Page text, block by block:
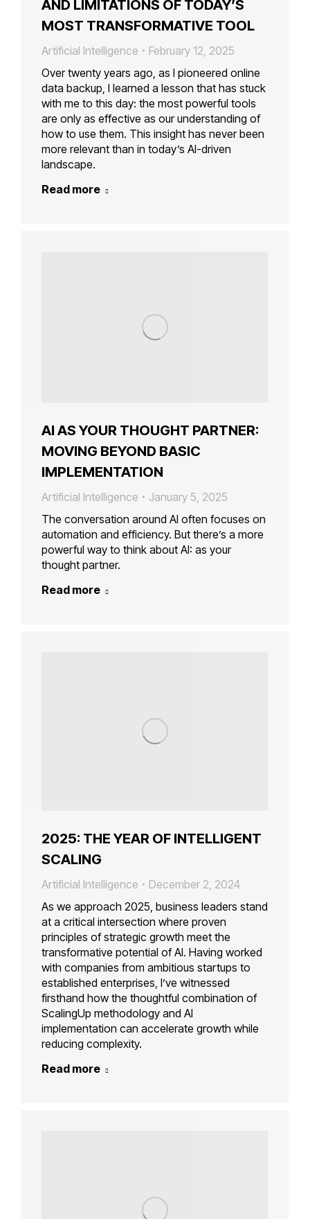
AND LIMITATIONS OF TODAY’S
MOST TRANSFORMATIVE TOOL
Artificial Intelligence
February 12, 2025
Over twenty years ago, as I pioneered online
data backup, I learned a lesson that has stuck
with me to this day: the most powerful tools
are only as effective as our understanding of
how to use them. This insight has never been
more relevant than in today’s AI-driven
landscape.
Read more
AI AS YOUR THOUGHT PARTNER:
MOVING BEYOND BASIC
IMPLEMENTATION
Artificial Intelligence
January 5, 2025
The conversation around AI often focuses on
automation and efficiency. But there’s a more
powerful way to think about AI: as your
thought partner.
Read more
2025: THE YEAR OF INTELLIGENT
SCALING
Artificial Intelligence
December 2, 2024
As we approach 2025, business leaders stand
at a critical intersection where proven
principles of strategic growth meet the
transformative potential of AI. Having worked
with companies from ambitious startups to
established enterprises, I’ve witnessed
firsthand how the thoughtful combination of
ScalingUp methodology and AI
implementation can accelerate growth while
reducing complexity.
Read more